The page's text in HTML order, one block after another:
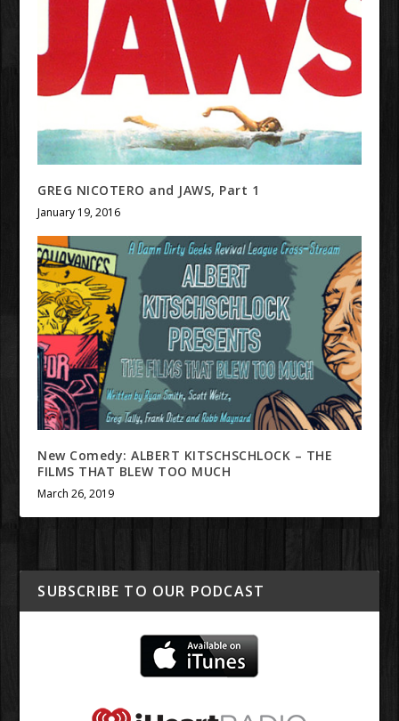
GREG NICOTERO and JAWS, Part 1
January 19, 2016
New Comedy: ALBERT KITSCHSCHLOCK – THE
FILMS THAT BLEW TOO MUCH
March 26, 2019
SUBSCRIBE TO OUR PODCAST